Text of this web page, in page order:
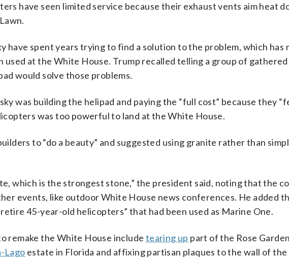
have seen limited service because their exhaust vents aim heat
have spent years trying to find a solution to the problem, which has
used at the White House. Trump recalled telling a group of
would solve those problems.
was building the helipad and paying the “full cost” because they
was too powerful to land at the White House.
to “do a beauty” and suggested using granite rather than
which is the strongest stone,” the president said, noting that the
events, like outdoor White House news conferences. He added
45-year-old helicopters” that had been used as Marine One.
remake the White House include tearing up part of the Rose
Lago estate in Florida and affixing partisan plaques to the wall of